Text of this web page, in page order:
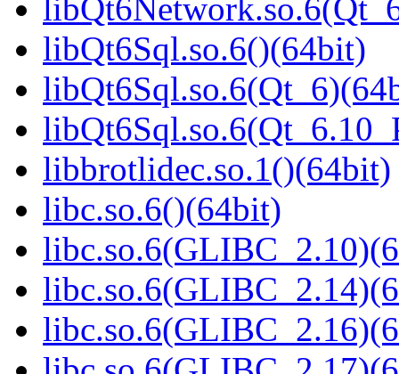
libQt6Sql.so.6()(64bit)
libbrotlidec.so.1()(64bit)
libc.so.6()(64bit)